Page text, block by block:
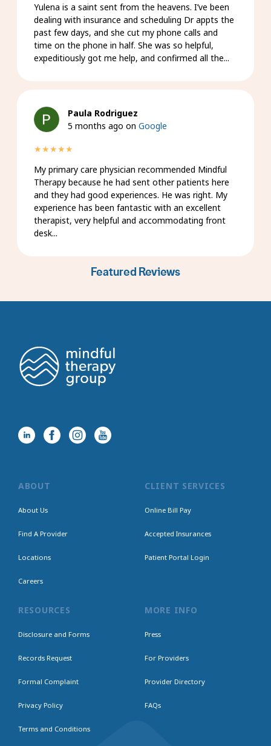
Yulena is a saint sent from the heavens. I’ve been
dealing with insurance and scheduling Dr appts the
past few days, and she cut my phone calls and
time on the phone in half. She was so helpful,
expeditiously got me help, and confirmed all the...
Paula Rodriguez
5 months ago on Google
★★★★★
My primary care physician recommended Mindful
Therapy because he had sent other patients here
and they had good experiences. He was right. My
experience has been fantastic with an excellent
therapist, very helpful and accommodating front
desk...
Featured Reviews
ABOUT
About Us
Find A Provider
Locations
Careers
CLIENT SERVICES
Online Bill Pay
Accepted Insurances
Patient Portal Login
RESOURCES
Disclosure and Forms
Records Request
Formal Complaint
Privacy Policy
Terms and Conditions
MORE INFO
Press
For Providers
Provider Directory
FAQs